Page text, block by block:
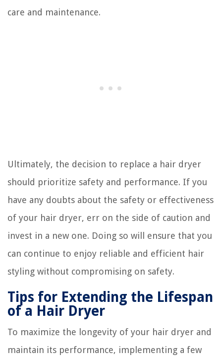
care and maintenance.
Ultimately, the decision to replace a hair dryer
should prioritize safety and performance. If you
have any doubts about the safety or effectiveness
of your hair dryer, err on the side of caution and
invest in a new one. Doing so will ensure that you
can continue to enjoy reliable and efficient hair
styling without compromising on safety.
Tips for Extending the Lifespan
of a Hair Dryer
To maximize the longevity of your hair dryer and
maintain its performance, implementing a few